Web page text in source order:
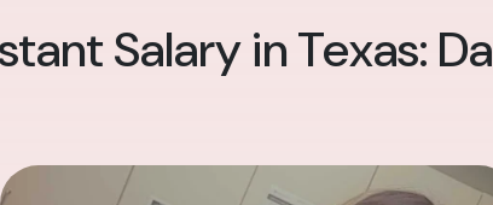
Salary in Texas: